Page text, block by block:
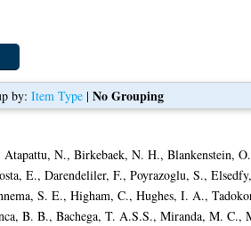
by: Item Type| No Grouping
Atapattu, N., Birkebaek, N. H., Blankenstein, O.
E., Darendeliler, F., Poyrazoglu, S.,
S. E., Higham, C., Hughes, I. A.,
B. B., Bachega, T. A.S.S., Miranda, M. C.,